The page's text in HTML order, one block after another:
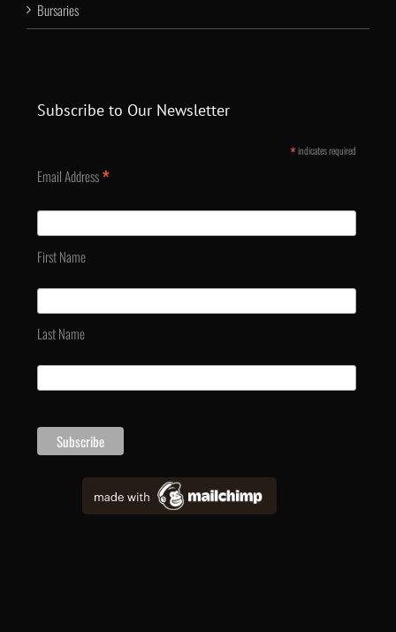
Bursaries
Subscribe to Our Newsletter
*indicates required
Email Address*
First Name
Last Name